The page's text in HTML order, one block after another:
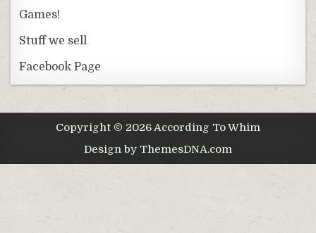
Games!
Stuff we sell
Facebook Page
Copyright © 2026 According To Whim
Design by ThemesDNA.com